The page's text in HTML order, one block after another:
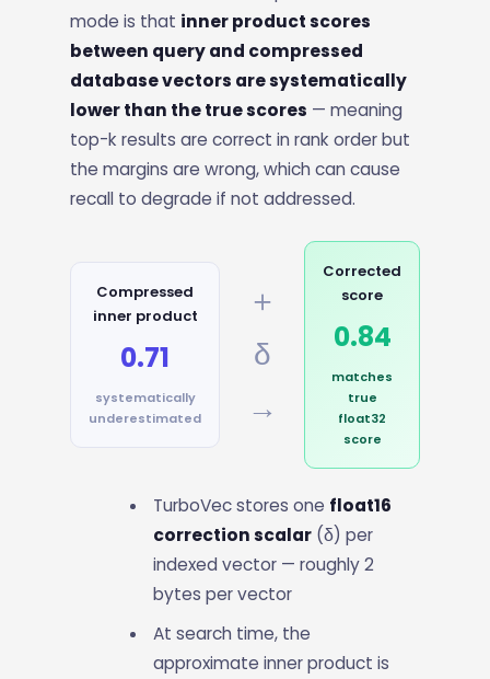
mode is that inner product scores
between query and compressed
database vectors are systematically
lower than the true scores — meaning
top-k results are correct in rank order but
the margins are wrong, which can cause
recall to degrade if not addressed.
Compressed
inner product
0.71
systematically
underestimated
＋
δ
→
Corrected
score
0.84
matches
true
float32
score
TurboVec stores one float16
correction scalar (δ) per
indexed vector — roughly 2
bytes per vector
At search time, the
approximate inner product is